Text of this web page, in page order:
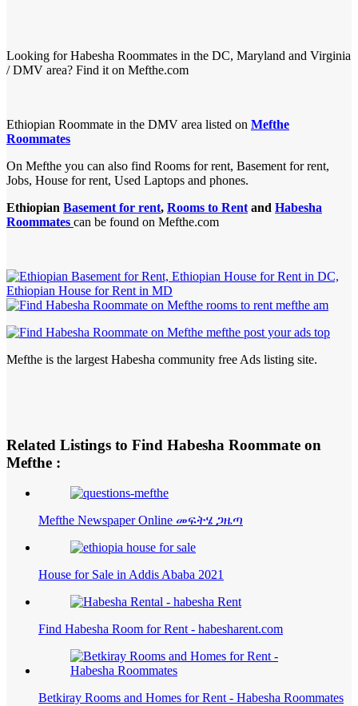
Looking for Habesha Roommates in the DC, Maryland and Virginia
/ DMV area? Find it on Mefthe.com
Ethiopian Roommate in the DMV area listed on Mefthe
Roommates
On Mefthe you can also find Rooms for rent, Basement for rent,
Jobs, House for rent, Used Laptops and phones.
Ethiopian Basement for rent, Rooms to Rent and Habesha
Roommates can be found on Mefthe.com
Mefthe is the largest Habesha community free Ads listing site.
Related Listings to Find Habesha Roommate on
Mefthe :
Mefthe Newspaper Online መፍትሄ ጋዜጣ
House for Sale in Addis Ababa 2021
Find Habesha Room for Rent - habesharent.com
Betkiray Rooms and Homes for Rent - Habesha Roommates